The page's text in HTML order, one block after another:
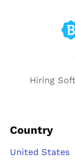
Hiring
Country
United States